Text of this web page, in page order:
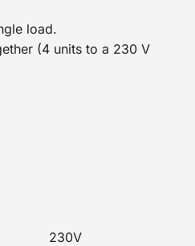
230V
load.
(4 units to a 230 V